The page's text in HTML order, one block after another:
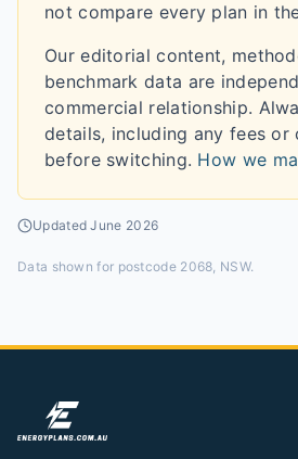
not compare every plan in
Our editorial content,
benchmark data are
commercial relationship.
details, including any fees or
before switching. How we
UpdatedJune 2026
Data shown for postcode 2068, NSW.